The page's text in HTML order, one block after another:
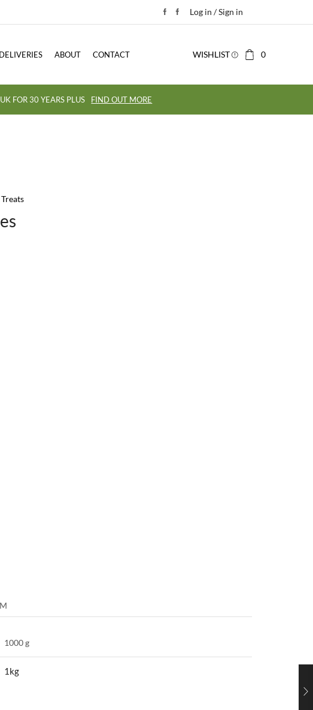
Log in / Sign in
DELIVERIES ABOUT CONTACT WISHLIST 0
FOR 30 YEARS PLUS FIND OUT MORE
1000 g
1kg